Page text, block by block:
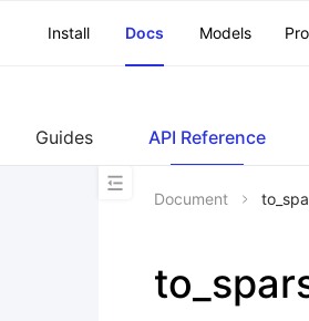
Install
Docs Models
Guides API Reference
Document